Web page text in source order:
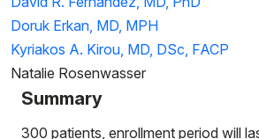
Doruk Erkan, MD, MPH
Kyriakos A. Kirou, MD, DSc, FACP
Natalie Rosenwasser
Summary
300 patients, enrollment period will